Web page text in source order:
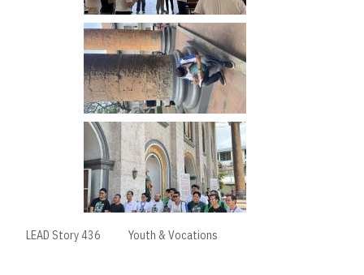
LEAD Story 436 Youth & Vocations